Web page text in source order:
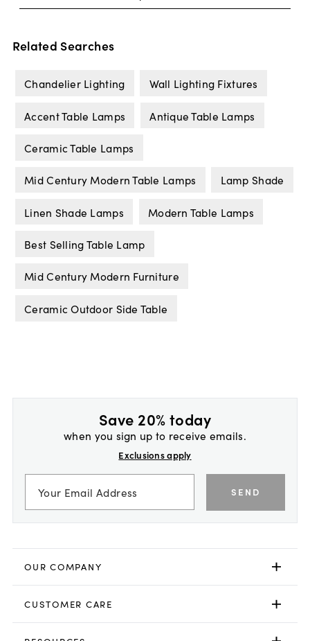
Related Searches
Chandelier Lighting Wall Lighting Fixtures
Accent Table Lamps Antique Table Lamps
Ceramic Table Lamps
Mid Century Modern Table Lamps Lamp Shade
Linen Shade Lamps Modern Table Lamps
Best Selling Table Lamp
Mid Century Modern Furniture
Ceramic Outdoor Side Table
Save 20% today
when you sign up to receive emails.
Exclusions apply
SEND
OUR COMPANY
CUSTOMER CARE